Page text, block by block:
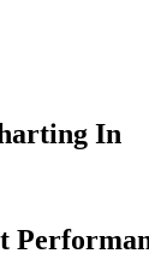
In